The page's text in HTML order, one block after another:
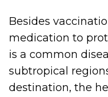
Besides
medication to
is a common
subtropical
destination, the